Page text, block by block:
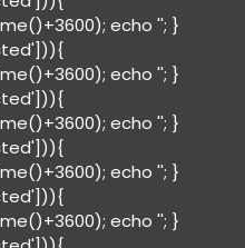
echo ''; }
echo ''; }
echo ''; }
echo ''; }
echo ''; }